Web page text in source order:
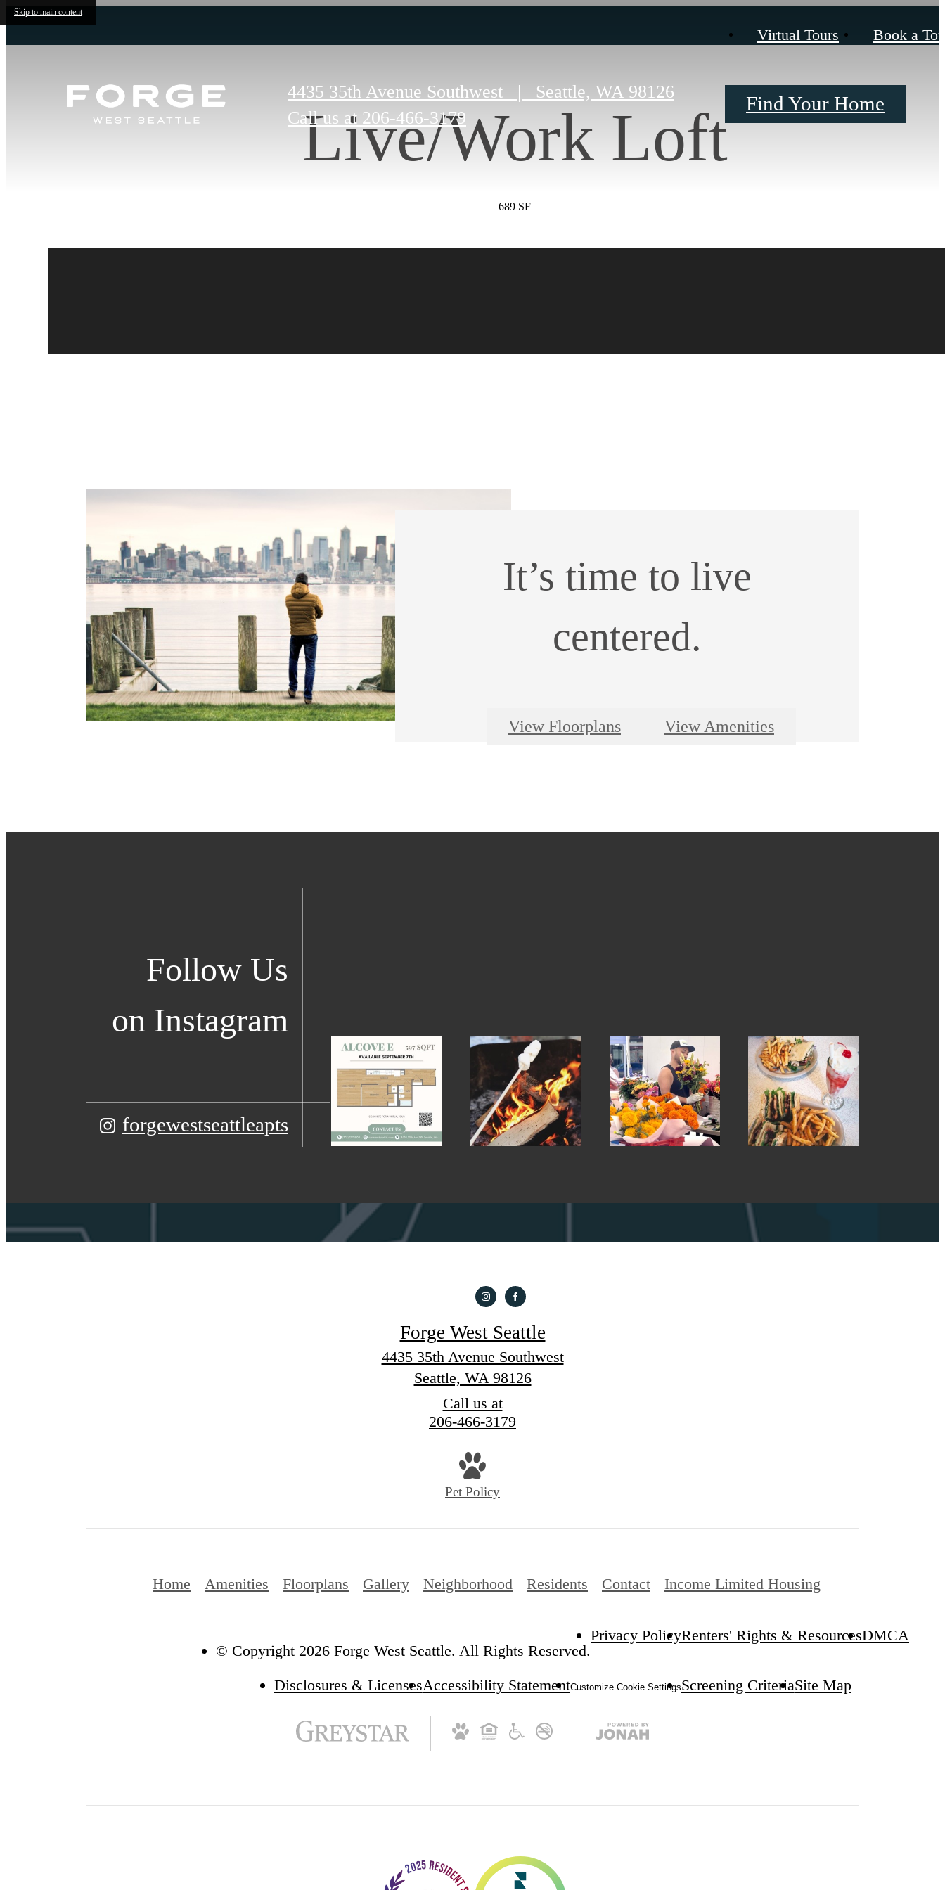
Skip to main content
Virtual Tours Book a
4435 35th Avenue Southwest |
Seattle, WA 98126
Call us at 206-466-3179
Find Your Home
Live/Work Loft
689 SF
It’s time to live
centered.
View Floorplans View Amenities
Follow Us
on Instagram
forgewestseattleapts
Forge West Seattle
4435 35th Avenue Southwest
Seattle, WA 98126
Call us at
206-466-3179
Pet Policy
Home Amenities Floorplans Gallery Neighborhood Residents Contact Income Limited Housing
© Copyright 2026 Forge West Seattle. All Rights Reserved.
Privacy PolicyRenters' Rights & ResourcesDMCA
Disclosures & LicensesAccessibility StatementCustomize Cookie SettingsScreening CriteriaSite Map